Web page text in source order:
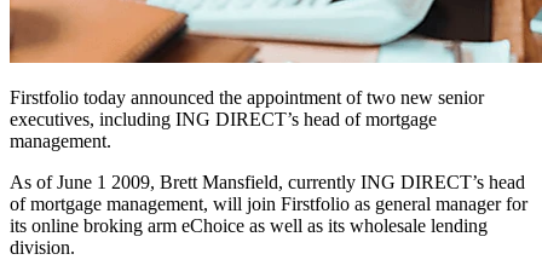
Firstfolio today announced the appointment of two new senior
executives, including ING DIRECT’s head of mortgage
management.
As of June 1 2009, Brett Mansfield, currently ING DIRECT’s head
of mortgage management, will join Firstfolio as general manager for
its online broking arm eChoice as well as its wholesale lending
division.